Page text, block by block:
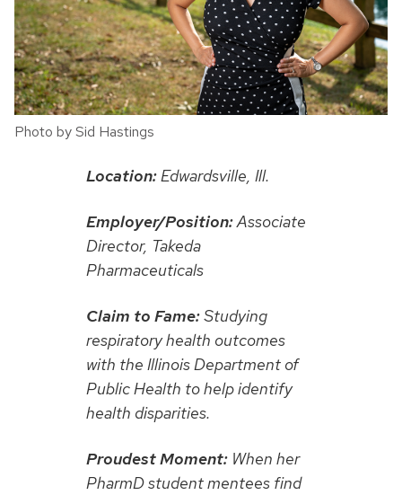
Photo by Sid Hastings
Location:Edwardsville, Ill.
Employer/Position:Associate
Director, Takeda
Pharmaceuticals
Claim to Fame:Studying
respiratory health outcomes
with the Illinois Department of
Public Health to help identify
health disparities.
Proudest Moment: When her
PharmD student mentees find